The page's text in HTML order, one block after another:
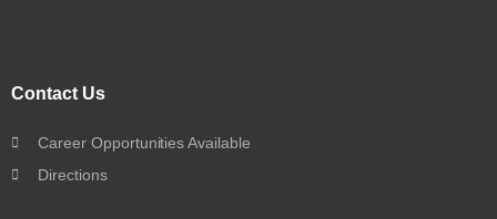
Contact Us
Career Opportunities Available
Directions